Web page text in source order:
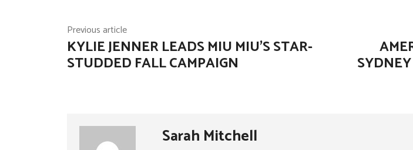
Previous article
KYLIE JENNER LEADS MIU MIU’S STAR-
STUDDED FALL CAMPAIGN
Sarah Mitchell